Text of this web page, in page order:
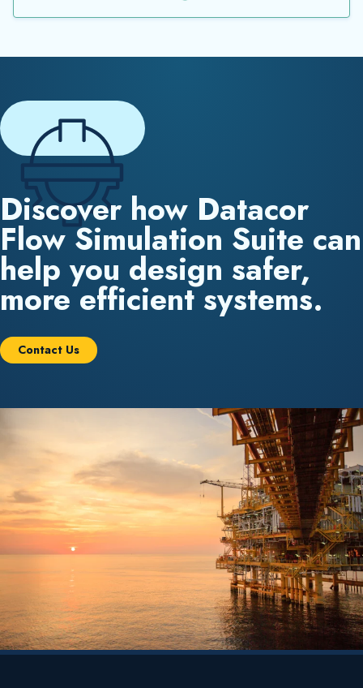
Discover how Datacor
Flow Simulation Suite can
help you design safer,
more efficient systems.
Contact Us